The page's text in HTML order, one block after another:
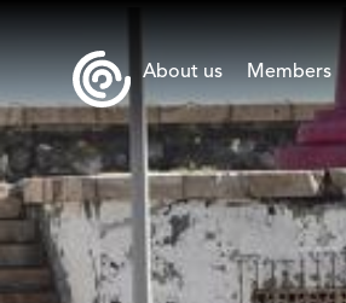
About us Members